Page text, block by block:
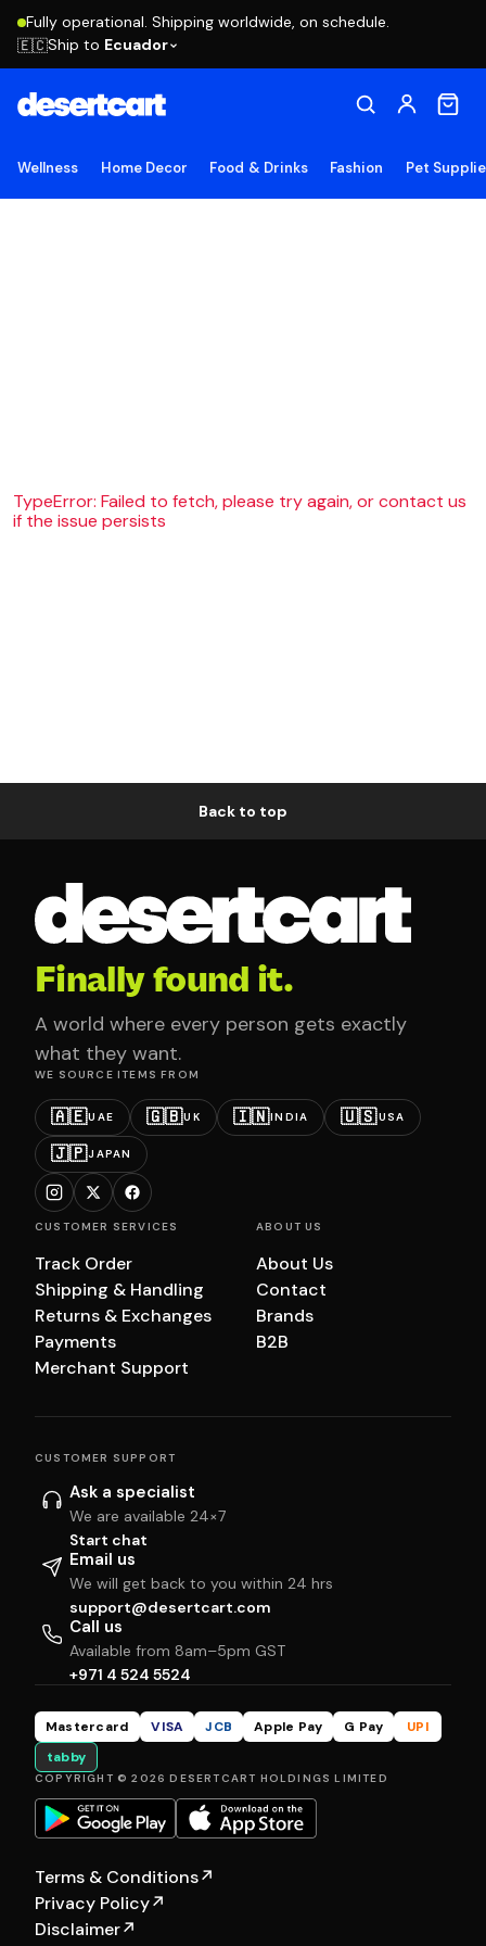
Fully operational. Shipping worldwide, on schedule.
🇪🇨Ship to Ecuador
Wellness Home Decor Food & Drinks Fashion Pet
TypeError: Failed to fetch, please try again, or contact us
if the issue persists
Back to top
Finally found it.
A world where every person gets exactly
what they want.
WE SOURCE ITEMS FROM
🇦🇪UAE 🇬🇧UK 🇮🇳INDIA 🇺🇸USA
🇯🇵JAPAN
CUSTOMER SERVICES
Track Order
Shipping & Handling
Returns & Exchanges
Payments
Merchant Support
ABOUT US
About Us
Contact
Brands
B2B
CUSTOMER SUPPORT
Ask a specialist
We are available 24×7
Start chat
Email us
We will get back to you within 24 hrs
support@desertcart.com
Call us
Available from 8am–5pm GST
+971 4 524 5524
Mastercard VISA JCB Apple Pay G Pay
UPI
tabby
COPYRIGHT © 2026 DESERTCART HOLDINGS LIMITED
Terms & Conditions↗
Privacy Policy↗
Disclaimer↗